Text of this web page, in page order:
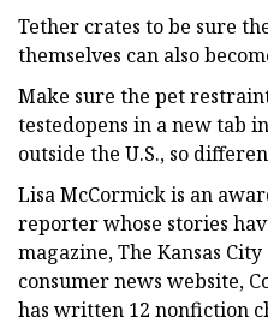
Tether crates to be sure
themselves can also
Make sure the pet
testedopens in a new tab
outside the U.S., so
Lisa McCormick is an
reporter whose stories
magazine, The Kansas
consumer news website,
has written 12 nonfiction